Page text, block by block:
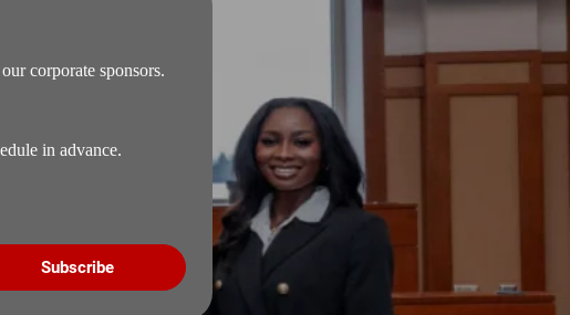
corporate sponsors.
Subscribe